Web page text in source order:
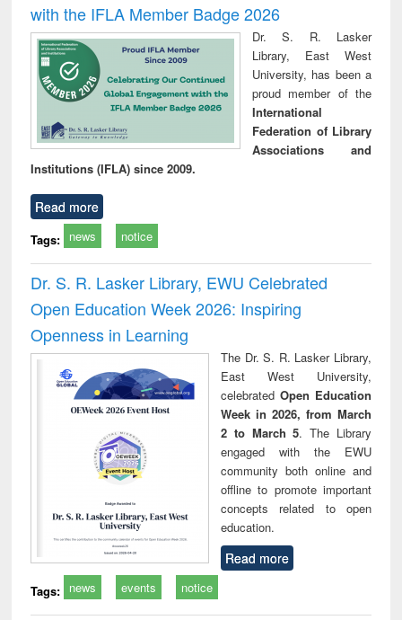
with the IFLA Member Badge 2026
Dr. S. R. Lasker
Library, East West
University, has been a
proud member of the
International
Federation of Library
Associations and
Institutions (IFLA) since 2009.
Read more
Tags: news notice
Dr. S. R. Lasker Library, EWU Celebrated
Open Education Week 2026: Inspiring
Openness in Learning
The Dr. S. R. Lasker Library,
East West University,
celebrated Open Education
Week in 2026, from March
2 to March 5. The Library
engaged with the EWU
community both online and
offline to promote important
concepts related to open
education.
Read more
Tags: news events notice